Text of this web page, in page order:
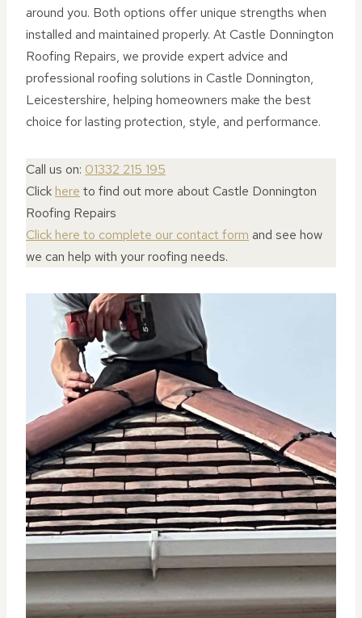
around you. Both options offer unique strengths when
installed and maintained properly. At Castle Donnington
Roofing Repairs, we provide expert advice and
professional roofing solutions in Castle Donnington,
Leicestershire, helping homeowners make the best
choice for lasting protection, style, and performance.
Call us on: 01332 215 195
Click here to find out more about Castle Donnington
Roofing Repairs
Click here to complete our contact form and see how
we can help with your roofing needs.